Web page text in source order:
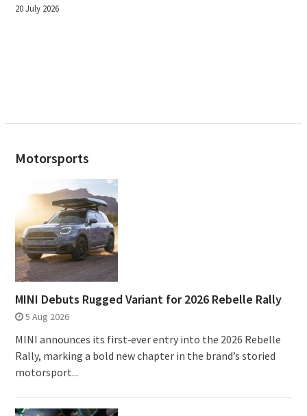
20 July 2026
Motorsports
MINI Debuts Rugged Variant for 2026 Rebelle Rally
5 Aug 2026
MINI announces its first‑ever entry into the 2026 Rebelle
Rally, marking a bold new chapter in the brand’s storied
motorsport...